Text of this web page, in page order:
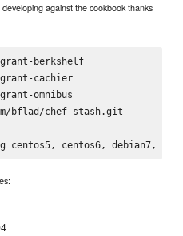
against the cookbook thanks
berkshelf
cachier
omnibus
bflad/chef-stash.git